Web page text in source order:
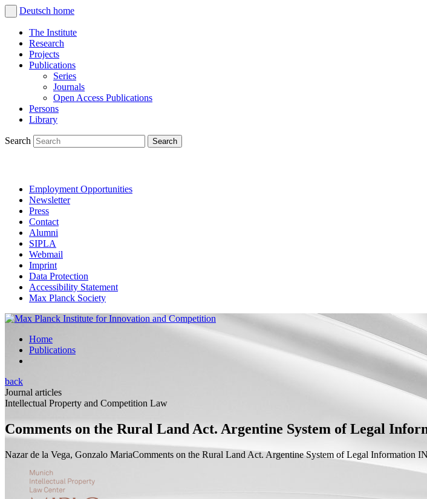
Deutsch home
The Institute
Research
Projects
Publications
Series
Journals
Open Access Publications
Persons
Library
Search
Employment Opportunities
Newsletter
Press
Contact
Alumni
SIPLA
Webmail
Imprint
Data Protection
Accessibility Statement
Max Planck Society
Home
Publications
back
Journal articles
Intellectual Property and Competition Law
Comments on the Rural Land Act. Argentine System of Legal
Nazar de la Vega, Gonzalo MariaComments on the Rural Land Act. Argentine System of Legal Information